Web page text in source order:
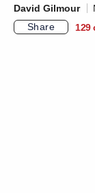
David Gilmour
Share
129